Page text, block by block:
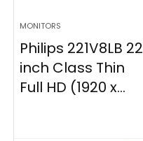
MONITORS
Philips 221V8LB 22
inch Class Thin
Full HD (1920 x...